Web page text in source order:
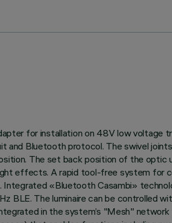
for installation on 48V low voltage
and Bluetooth protocol. The swivel
The set back position of the
effects. A rapid tool-free system for
«Bluetooth Casambi»
BLE. The luminaire can be controlled
in the system’s "Mesh"